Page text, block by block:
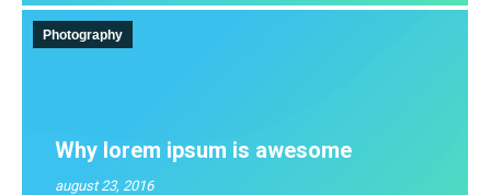
Photography
Why lorem ipsum is awesome
august 23, 2016